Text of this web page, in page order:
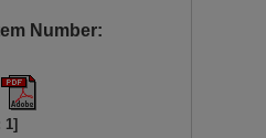
Number:
1]